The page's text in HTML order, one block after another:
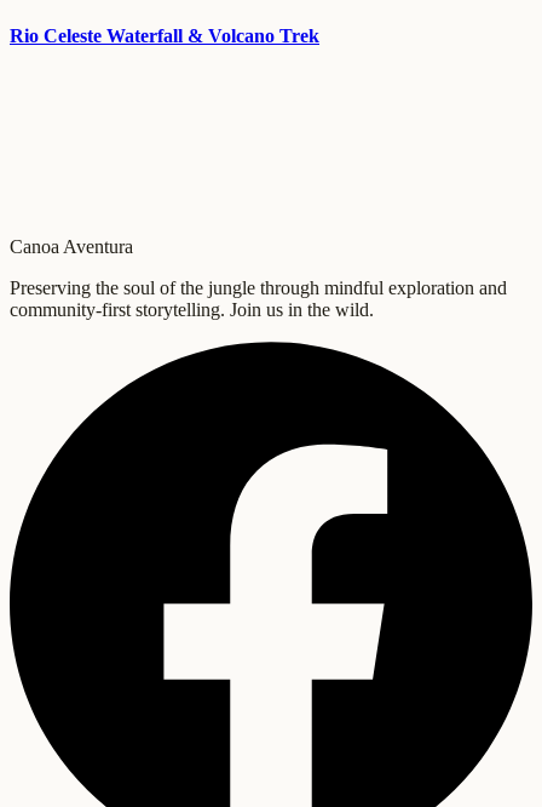
Rio Celeste Waterfall & Volcano Trek
Canoa Aventura
Preserving the soul of the jungle through mindful exploration and
community-first storytelling. Join us in the wild.